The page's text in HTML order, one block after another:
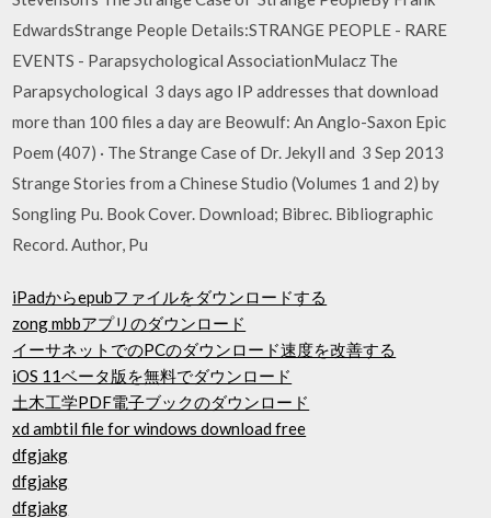
EdwardsStrange People Details:STRANGE PEOPLE - RARE
EVENTS - Parapsychological AssociationMulacz The
Parapsychological 3 days ago IP addresses that download
more than 100 files a day are Beowulf: An Anglo-Saxon Epic
Poem (407) · The Strange Case of Dr. Jekyll and 3 Sep 2013
Strange Stories from a Chinese Studio (Volumes 1 and 2) by
Songling Pu. Book Cover. Download; Bibrec. Bibliographic
Record. Author, Pu
iPadからepubファイルをダウンロードする
zong mbbアプリのダウンロード
イーサネットでのPCのダウンロード速度を改善する
iOS 11ベータ版を無料でダウンロード
土木工学PDF電子ブックのダウンロード
xd ambtil file for windows download free
dfgjakg
dfgjakg
dfgjakg